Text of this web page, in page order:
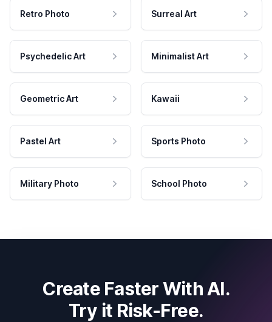
Retro Photo Surreal Art
Psychedelic Art Minimalist Art
Geometric Art Kawaii
Pastel Art Sports Photo
Military Photo School Photo
Create Faster With AI.
Try it Risk-Free.